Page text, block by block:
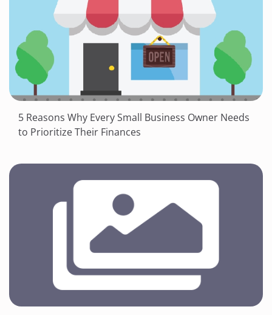
5 Reasons Why Every Small Business Owner Needs
to Prioritize Their Finances